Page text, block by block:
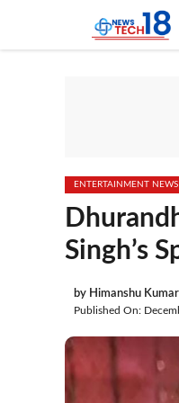
content
ENTERTAINMENT NEWS
Singh’s
by Himanshu Kumar
Published On: